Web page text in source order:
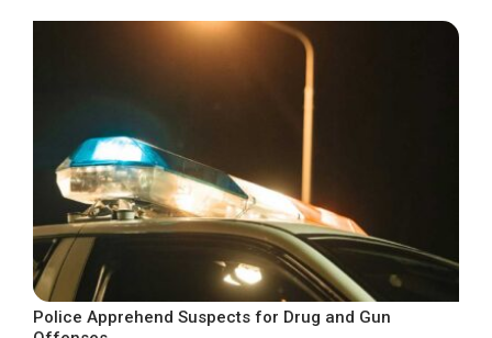
Police Apprehend Suspects for Drug and Gun